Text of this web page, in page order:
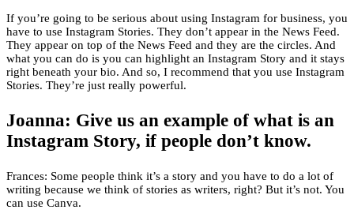
If you’re going to be serious about using Instagram for business, you
have to use Instagram Stories. They don’t appear in the News Feed.
They appear on top of the News Feed and they are the circles. And
what you can do is you can highlight an Instagram Story and it stays
right beneath your bio. And so, I recommend that you use Instagram
Stories. They’re just really powerful.
Joanna: Give us an example of what is an
Instagram Story, if people don’t know.
Frances: Some people think it’s a story and you have to do a lot of
writing because we think of stories as writers, right? But it’s not. You
can use Canva.